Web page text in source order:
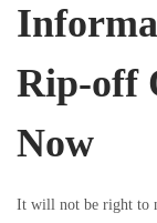
Rip-off
Now
It will not be right to